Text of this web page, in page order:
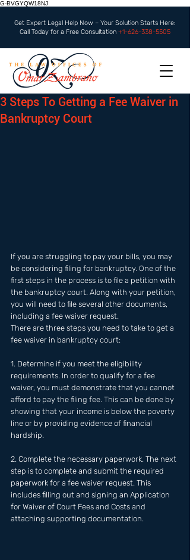
G-BVGYQW18NJ
Get Expert Legal Help Now – Your Solution Starts Here:
Call Today for a Free Consultation +1-626-338-5505
3 Steps To Getting a Fee Waiver in
Bankruptcy Court
If you are struggling to pay your bills, you may
be considering filing for bankruptcy. One of the
first steps in the process is to file a petition with
the bankruptcy court. Along with your petition,
you will need to file several other documents,
including a fee waiver request.
There are three steps you need to take to get a
fee waiver in bankruptcy court:
1. Determine if you meet the eligibility
requirements. In order to qualify for a fee
waiver, you must demonstrate that you cannot
afford to pay the filing fee. This can be done by
showing that your income is below the poverty
line or by providing evidence of financial
hardship.
2. Complete the necessary paperwork. The next
step is to complete and submit the required
paperwork for a fee waiver request. This
includes filling out and signing an Application
for Waiver of Court Fees and Costs and
attaching supporting documentation.